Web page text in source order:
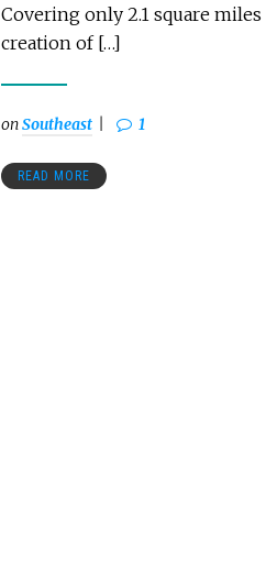
Covering only 2.1 square
creation of […]
onSoutheast 1
READ MORE